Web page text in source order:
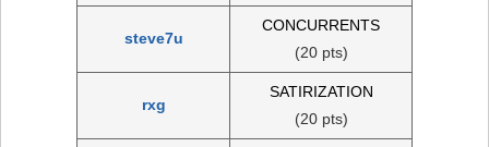
steve7u
CONCURRENTS
(20 pts)
rxg
SATIRIZATION
(20 pts)